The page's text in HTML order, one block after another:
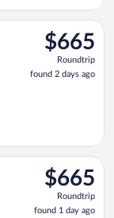
$665
Roundtrip,
found
2
$665
Roundtrip
found 2 days ago
Thu, Oct 29
$665
Roundtrip,
found
$665
Roundtrip
found 1 day ago
26 from Newark